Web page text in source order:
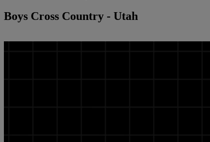
Boys Cross Country - Utah